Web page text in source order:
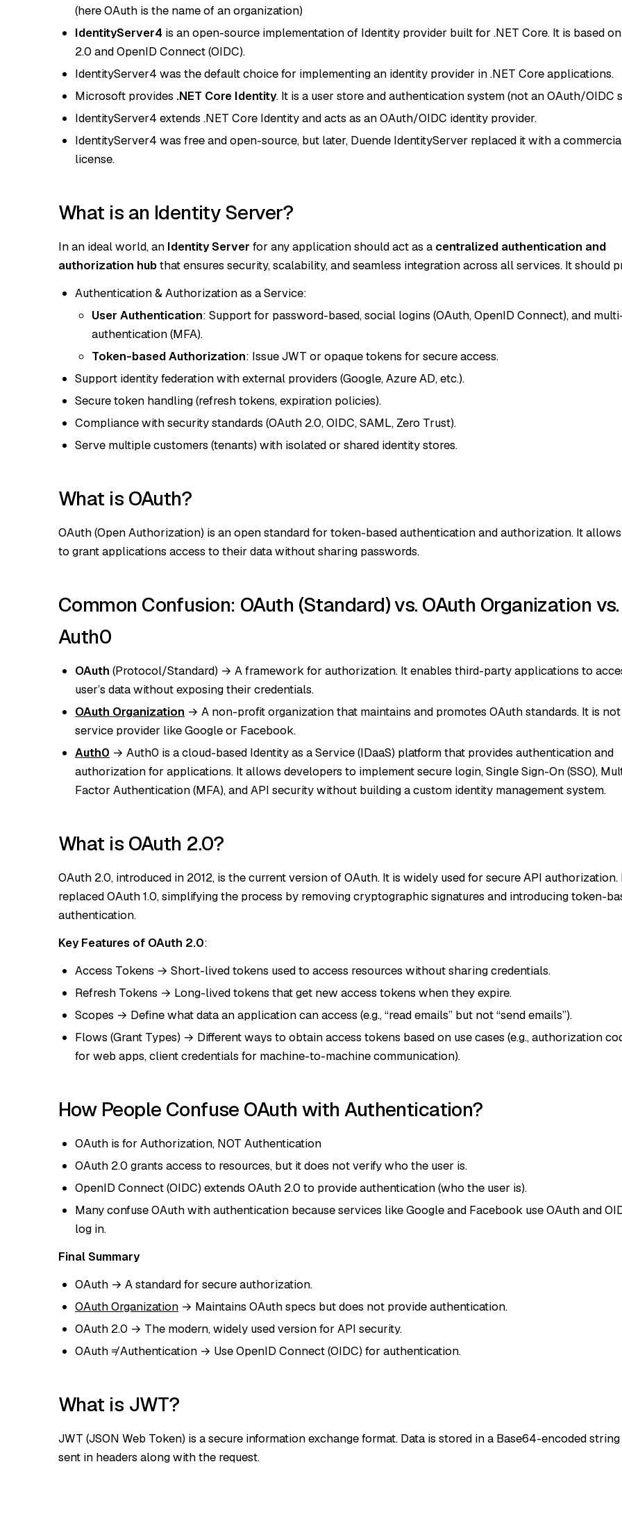
(here OAuth is the name of an organization)
IdentityServer4 is an open-source implementation of Identity provider built for .NET Core. It is based
2.0 and OpenID Connect (OIDC).
IdentityServer4 was the default choice for implementing an identity provider in .NET Core applications.
Microsoft provides .NET Core Identity. It is a user store and authentication system (not an OAuth/OIDC
IdentityServer4 extends .NET Core Identity and acts as an OAuth/OIDC identity provider.
IdentityServer4 was free and open-source, but later, Duende IdentityServer replaced it with a
license.
What is an Identity Server?
In an ideal world, an Identity Server for any application should act as a centralized authentication and
authorization hubthat ensures security, scalability, and seamless integration across all services. It should
Authentication & Authorization as a Service:
User Authentication: Support for password-based, social logins (OAuth, OpenID Connect), and
authentication (MFA).
Token-based Authorization: Issue JWT or opaque tokens for secure access.
Support identity federation with external providers (Google, Azure AD, etc.).
Secure token handling (refresh tokens, expiration policies).
Compliance with security standards (OAuth 2.0, OIDC, SAML, Zero Trust).
Serve multiple customers (tenants) with isolated or shared identity stores.
What is OAuth?
OAuth (Open Authorization) is an open standard for token-based authentication and authorization. It
to grant applications access to their data without sharing passwords.
Common Confusion: OAuth (Standard) vs. OAuth Organization vs.
Auth0
OAuth (Protocol/Standard) → A framework for authorization. It enables third-party applications to
user’s data without exposing their credentials.
OAuth Organization → A non-profit organization that maintains and promotes OAuth standards. It is
service provider like Google or Facebook.
Auth0 → Auth0 is a cloud-based Identity as a Service (IDaaS) platform that provides authentication and
authorization for applications. It allows developers to implement secure login, Single Sign-On (SSO),
Factor Authentication (MFA), and API security without building a custom identity management system.
What is OAuth 2.0?
OAuth 2.0, introduced in 2012, is the current version of OAuth. It is widely used for secure API authorization.
replaced OAuth 1.0, simplifying the process by removing cryptographic signatures and introducing token-
authentication.
Key Features of OAuth 2.0:
Access Tokens → Short-lived tokens used to access resources without sharing credentials.
Refresh Tokens → Long-lived tokens that get new access tokens when they expire.
Scopes → Define what data an application can access (e.g., “read emails” but not “send emails”).
Flows (Grant Types) → Different ways to obtain access tokens based on use cases (e.g., authorization
for web apps, client credentials for machine-to-machine communication).
How People Confuse OAuth with Authentication?
OAuth is for Authorization, NOT Authentication
OAuth 2.0 grants access to resources, but it does not verify who the user is.
OpenID Connect (OIDC) extends OAuth 2.0 to provide authentication (who the user is).
Many confuse OAuth with authentication because services like Google and Facebook use OAuth and
log in.
Final Summary
OAuth → A standard for secure authorization.
OAuth Organization → Maintains OAuth specs but does not provide authentication.
OAuth 2.0 → The modern, widely used version for API security.
OAuth ≠ Authentication → Use OpenID Connect (OIDC) for authentication.
What is JWT?
JWT (JSON Web Token) is a secure information exchange format. Data is stored in a Base64-encoded
sent in headers along with the request.